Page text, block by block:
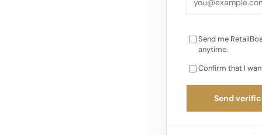
Send me
anytime.
Confirm that I
Send